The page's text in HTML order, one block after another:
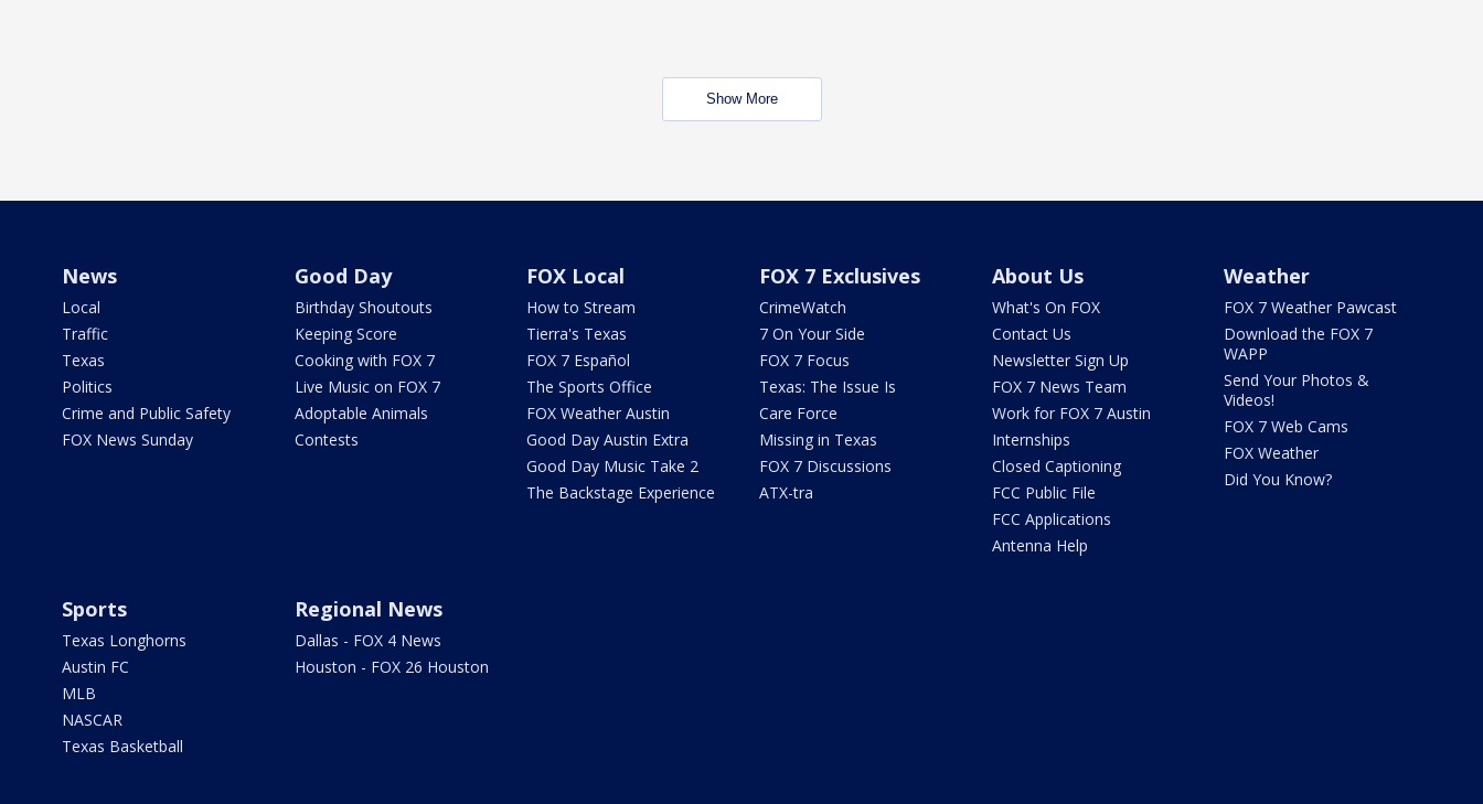
Show More
News
Local
Traffic
Texas
Politics
Crime and Public Safety
FOX News Sunday
Good Day
Birthday Shoutouts
Keeping Score
Cooking with FOX 7
Live Music on FOX 7
Adoptable Animals
Contests
FOX Local
How to Stream
Tierra's Texas
FOX 7 Español
The Sports Office
FOX Weather Austin
Good Day Austin Extra
Good Day Music Take 2
The Backstage Experience
FOX 7 Exclusives
CrimeWatch
7 On Your Side
FOX 7 Focus
Texas: The Issue Is
Care Force
Missing in Texas
FOX 7 Discussions
ATX-tra
About Us
What's On FOX
Contact Us
Newsletter Sign Up
FOX 7 News Team
Work for FOX 7 Austin
Internships
Closed Captioning
FCC Public File
FCC Applications
Antenna Help
Weather
FOX 7 Weather Pawcast
Download the FOX 7
WAPP
Send Your Photos &
Videos!
FOX 7 Web Cams
FOX Weather
Did You Know?
Sports
Texas Longhorns
Austin FC
MLB
NASCAR
Texas Basketball
Regional News
Dallas - FOX 4 News
Houston - FOX 26 Houston